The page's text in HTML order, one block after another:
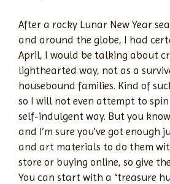
After a rocky Lunar New Year
and around the globe, I had
April, I would be talking about
lighthearted way, not as a
housebound families. Kind of
so I will not even attempt to spin
self-indulgent way. But you
and I’m sure you’ve got enough
and art materials to do them
store or buying online, so give
You can start with a “treasure